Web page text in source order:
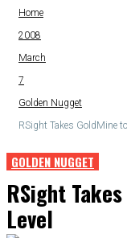
Home
2008
March
7
Golden Nugget
RSight Takes GoldMine
GOLDEN NUGGET
RSight
Level